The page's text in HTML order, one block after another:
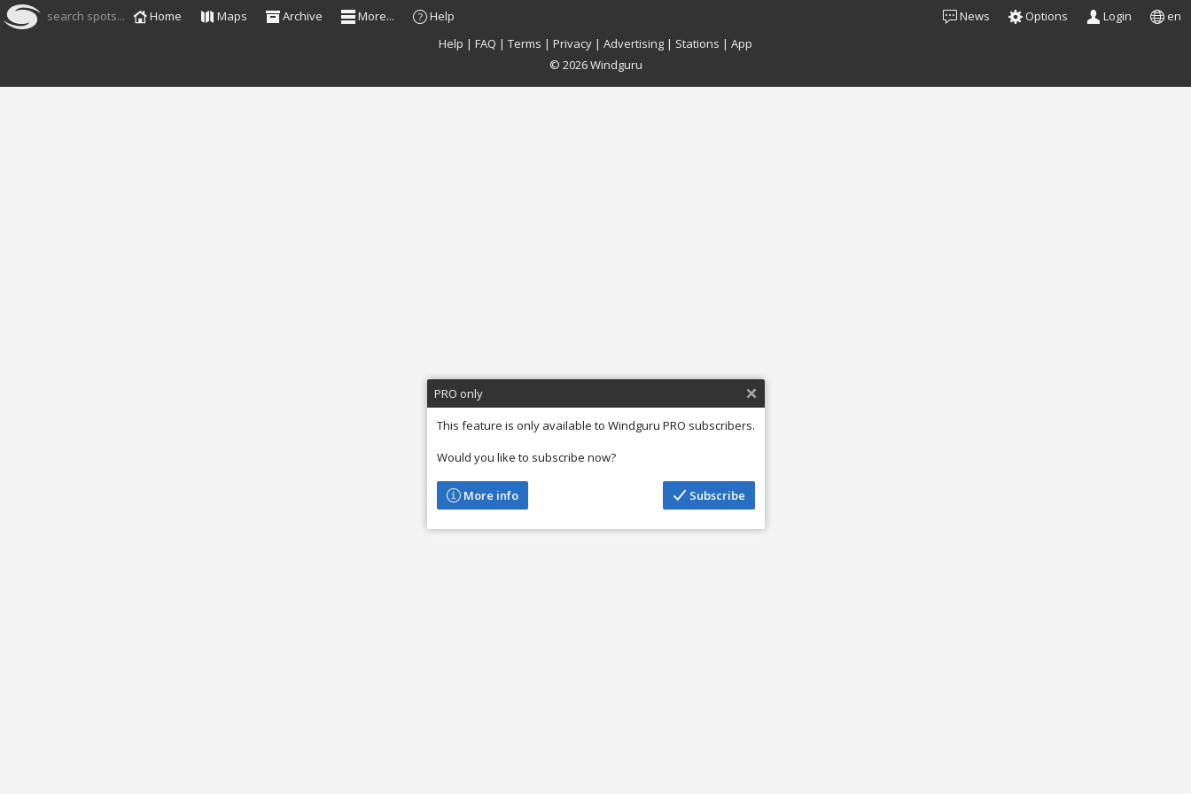
search spots... Home Maps Archive More... Help News Options Login en
Help | FAQ | Terms | Privacy | Advertising | Stations | App
© 2026 Windguru
PRO only
This feature is only available to Windguru PRO subscribers.
Would you like to subscribe now?
Subscribe
More info